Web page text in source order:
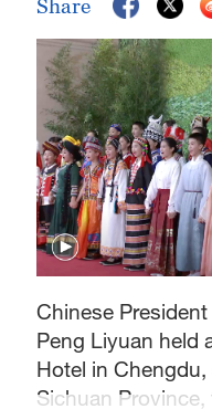
Chinese
Peng Liyuan held
Hotel in
Sichuan